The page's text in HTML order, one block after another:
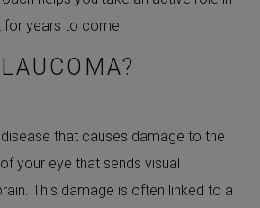
for years to come.
that causes damage to the
your eye that sends visual
This damage is often linked to a